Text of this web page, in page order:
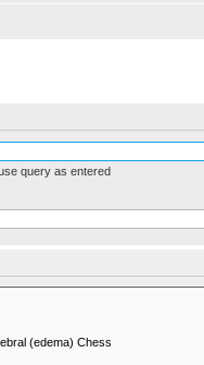
query as entered